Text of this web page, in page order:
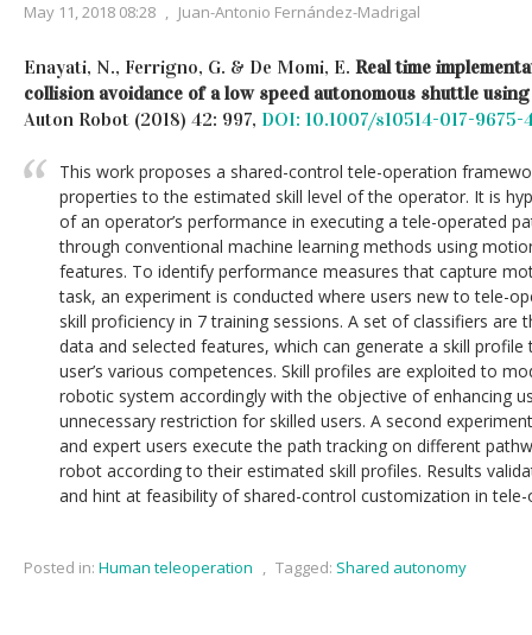
May 11, 2018 08:28 , Juan-Antonio Fernández-Madrigal
Enayati, N., Ferrigno, G. & De Momi, E. Real time
collision avoidance of a low speed autonomous shuttle
Auton Robot (2018) 42: 997, DOI: 10.1007/s10514-017-9675-
This work proposes a shared-control tele-operation
properties to the estimated skill level of the operator. It is
of an operator’s performance in executing a tele-operated
through conventional machine learning methods using
features. To identify performance measures that capture
task, an experiment is conducted where users new to tele-
skill proficiency in 7 training sessions. A set of classifiers are
data and selected features, which can generate a skill
user’s various competences. Skill profiles are exploited to
robotic system accordingly with the objective of enhancing
unnecessary restriction for skilled users. A second
and expert users execute the path tracking on different
robot according to their estimated skill profiles. Results
and hint at feasibility of shared-control customization in
Posted in: Human teleoperation , Tagged: Shared autonomy